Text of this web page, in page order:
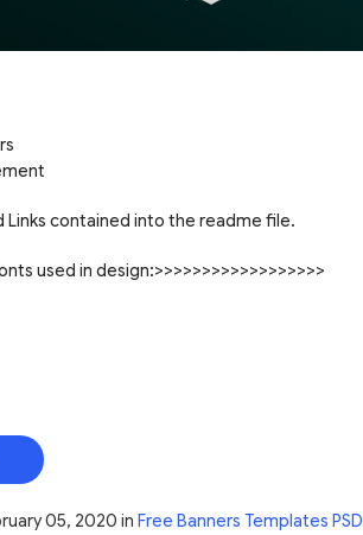
Links contained into the readme file.
used in design:>>>>>>>>>>>>>>>>>>
05, 2020 in Free Banners Templates PSD